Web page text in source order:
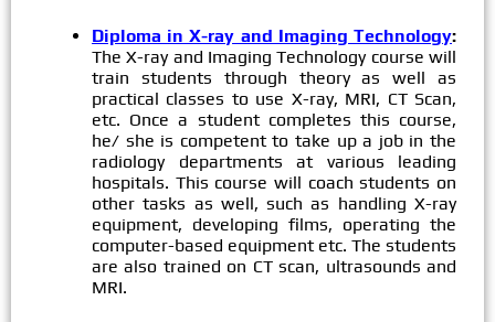
Diploma in X-ray and Imaging Technology:
The X-ray and Imaging Technology course will
train students through theory as well as
practical classes to use X-ray, MRI, CT Scan,
etc. Once a student completes this course,
he/ she is competent to take up a job in the
radiology departments at various leading
hospitals. This course will coach students on
other tasks as well, such as handling X-ray
equipment, developing films, operating the
computer-based equipment etc. The students
are also trained on CT scan, ultrasounds and
MRI.